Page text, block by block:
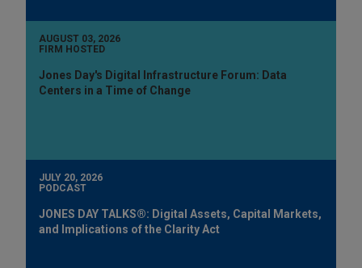
AUGUST 03, 2026
FIRM HOSTED
Jones Day's Digital Infrastructure Forum: Data
Centers in a Time of Change
JULY 20, 2026
PODCAST
JONES DAY TALKS®: Digital Assets, Capital Markets,
and Implications of the Clarity Act